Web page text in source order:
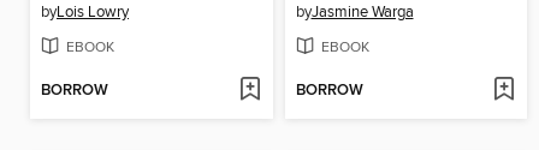
byLois Lowry
EBOOK
BORROW
byJasmine Warga
EBOOK
BORROW